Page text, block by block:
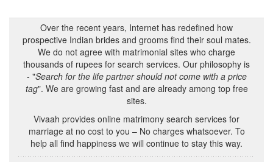
Over the recent years, Internet has redefined how
prospective Indian brides and grooms find their soul mates.
We do not agree with matrimonial sites who charge
thousands of rupees for search services. Our philosophy is
- "Search for the life partner should not come with a price
tag". We are growing fast and are already among top free
sites.
Vivaah provides online matrimony search services for
marriage at no cost to you – No charges whatsoever. To
help all find happiness we will continue to stay this way.